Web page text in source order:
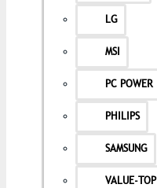
LG
MSI
PC POWER
PHILIPS
SAMSUNG
VALUE-TOP